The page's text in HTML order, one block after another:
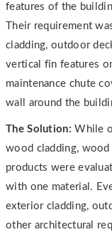
features of the
Their requirement
cladding, outdoor
vertical fin features
maintenance chute
wall around the
The Solution: While
wood cladding,
products were
with one material.
exterior cladding,
other architectural